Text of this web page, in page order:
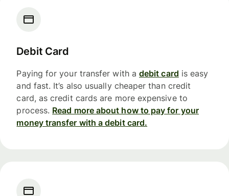
Debit Card
Paying for your transfer with a debit card is easy
and fast. It’s also usually cheaper than credit
card, as credit cards are more expensive to
process. Read more about how to pay for your
money transfer with a debit card.